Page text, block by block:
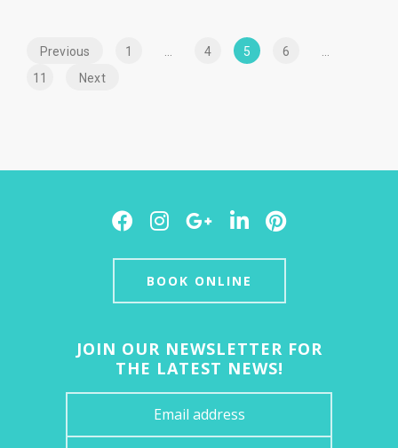
Posts
navigation
Previous Page
1 Page
4 Page
5 Page
6
Page
11 Next
Facebook
Instagram
GoogleLinkedInPinterest
BOOK ONLINE
JOIN OUR NEWSLETTER FOR
THE LATEST NEWS!